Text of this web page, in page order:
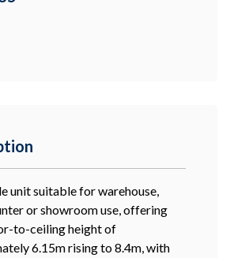
unit suitable for warehouse,
or showroom use, offering
to-ceiling height of
6.15m rising to 8.4m, with